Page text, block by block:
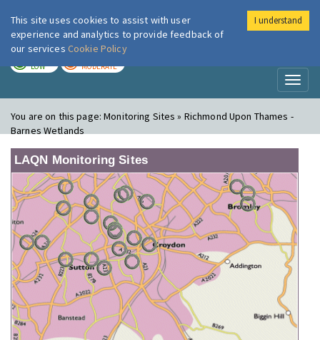
London Air
LOW MODERATE
You are on this page:Monitoring Sites » Richmond Upon Thames -
Barnes Wetlands
LAQN Monitoring Sites
This site uses cookies to assist with user
experience and analytics to provide feedback of
our services Cookie Policy
I understand